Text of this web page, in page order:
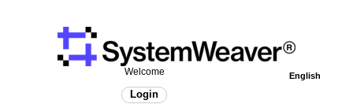
English
Welcome
Login